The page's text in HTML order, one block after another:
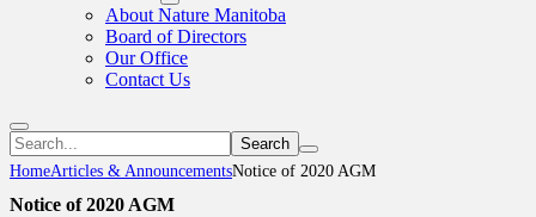
About Nature Manitoba
Board of Directors
Our Office
Contact Us
Search
HomeArticles & AnnouncementsNotice of 2020 AGM
Notice of 2020 AGM